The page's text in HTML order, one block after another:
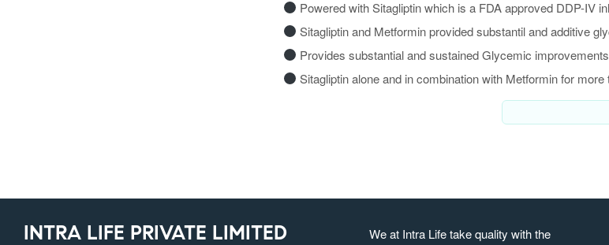
Range)
Powered with Sitagliptin which is a FDA approved DDP-IV
Sitagliptin and Metformin provided substantil and additive
Provides substantial and sustained Glycemic
Sitagliptin alone and in combination with Metformin for
INTRA LIFE PRIVATE LIMITED We at Intra Life take quality with the